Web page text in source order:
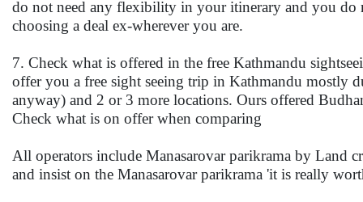
do not need any flexibility in your itinerary and you
choosing a deal ex-wherever you are.
7. Check what is offered in the free Kathmandu
offer you a free sight seeing trip in Kathmandu
anyway) and 2 or 3 more locations. Ours offered
Check what is on offer when comparing
All operators include Manasarovar parikrama by Land
and insist on the Manasarovar parikrama 'it is really